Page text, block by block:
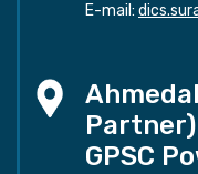
E-mail:
GPSC